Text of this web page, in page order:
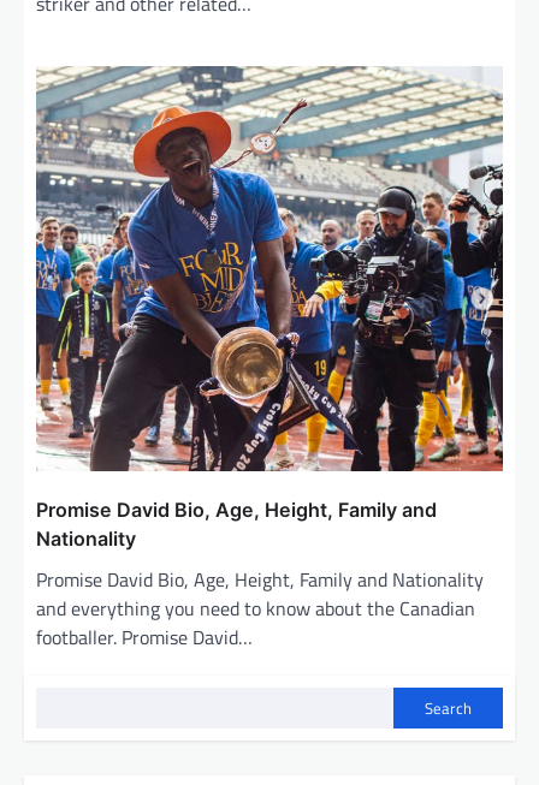
Promise David Bio, Age, Height, Family and
Nationality
Promise David Bio, Age, Height, Family and Nationality
and everything you need to know about the Canadian
footballer. Promise David…
Search